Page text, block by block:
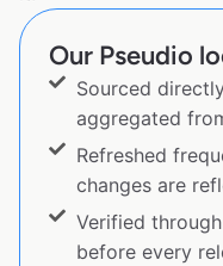
Our Pseudio
Sourced
aggregated
Refreshed
changes are
Verified
before every